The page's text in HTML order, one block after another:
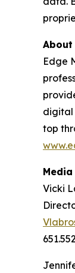
About
Edge
digital
top
Vicki